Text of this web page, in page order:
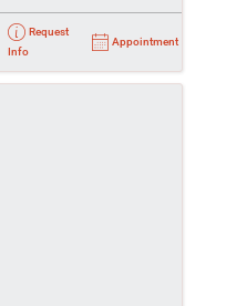
Request
Info
Appointment